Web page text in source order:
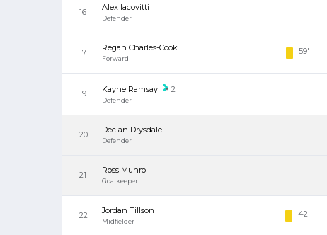
16 Alex Iacovitti
Defender
17 Regan Charles-Cook
Forward
59'
19 Kayne Ramsay 2
Defender
20 Declan Drysdale
Defender
21 Ross Munro
Goalkeeper
22 Jordan Tillson
Midfielder
42'